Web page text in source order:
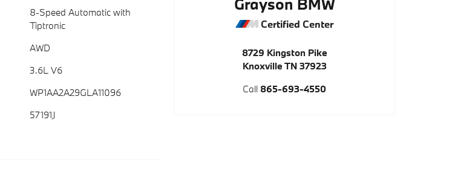
8-Speed Automatic with
Tiptronic
AWD
3.6L V6
WP1AA2A29GLA11096
57191J
Certified Center
8729 Kingston Pike
Knoxville TN 37923
Call 865-693-4550